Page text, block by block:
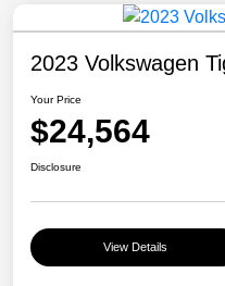
2023 Volkswagen
Your Price
$24,564
Disclosure
View Details